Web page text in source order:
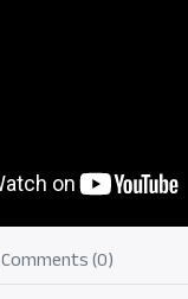
Comments (0)